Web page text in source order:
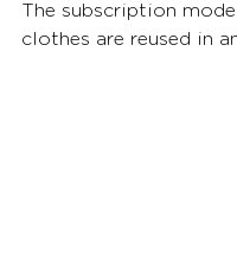
The subscription
clothes are reused in